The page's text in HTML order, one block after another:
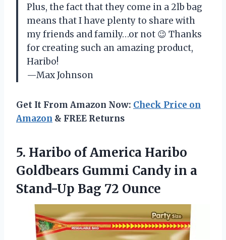
Plus, the fact that they come in a 2lb bag
means that I have plenty to share with
my friends and family…or not 😉 Thanks
for creating such an amazing product,
Haribo!
—Max Johnson
Get It From Amazon Now: Check Price on
Amazon & FREE Returns
5. Haribo of America Haribo
Goldbears Gummi Candy in a
Stand-Up Bag 72 Ounce